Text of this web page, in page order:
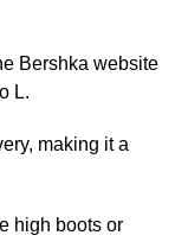
Bershka website
L.
making it a
high bootsor